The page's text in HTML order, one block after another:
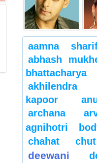
aamna
abhash
bhattacharya
akhilendra
kapoor
archana
agnihotri
chahat chut
deewani